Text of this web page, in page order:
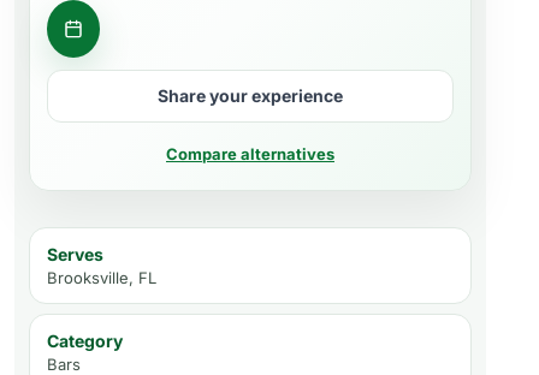
Contact business
Share your experience
Compare alternatives
Serves
Brooksville, FL
Category
Bars